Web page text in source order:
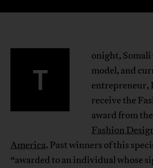
T
onight,
model, and
entrepreneur,
receive the
award from the
Fashion
America. Past winners of this
“awarded to an individual whose